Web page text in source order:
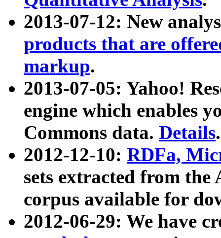
2013-07-12: New
products that are
markup.
2013-07-05: Yahoo!
engine which enables
Commons data. Details.
2012-12-10: RDFa,
sets extracted from
corpus available for
2012-06-29: We have